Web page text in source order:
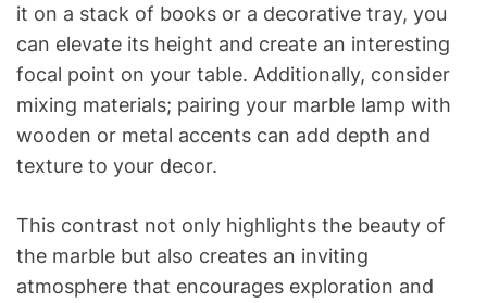
it on a stack of books or a decorative tray, you
can elevate its height and create an interesting
focal point on your table. Additionally, consider
mixing materials; pairing your marble lamp with
wooden or metal accents can add depth and
texture to your decor.
This contrast not only highlights the beauty of
the marble but also creates an inviting
atmosphere that encourages exploration and